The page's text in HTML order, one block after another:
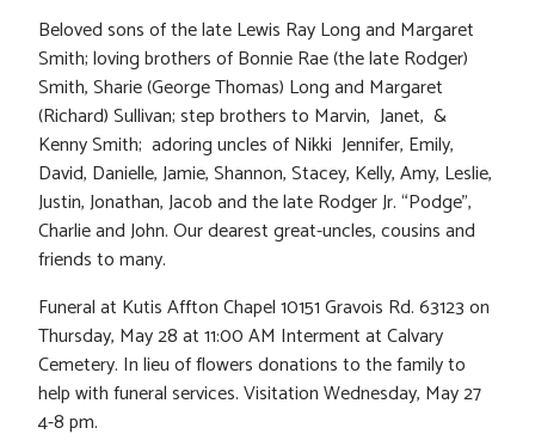
Beloved sons of the late Lewis Ray Long and Margaret
Smith; loving brothers of Bonnie Rae (the late Rodger)
Smith, Sharie (George Thomas) Long and Margaret
(Richard) Sullivan; step brothers to Marvin, Janet, &
Kenny Smith; adoring uncles of Nikki Jennifer, Emily,
David, Danielle, Jamie, Shannon, Stacey, Kelly, Amy, Leslie,
Justin, Jonathan, Jacob and the late Rodger Jr. “Podge”,
Charlie and John. Our dearest great-uncles, cousins and
friends to many.
Funeral at Kutis Affton Chapel 10151 Gravois Rd. 63123 on
Thursday, May 28 at 11:00 AM Interment at Calvary
Cemetery. In lieu of flowers donations to the family to
help with funeral services. Visitation Wednesday, May 27
4-8 pm.